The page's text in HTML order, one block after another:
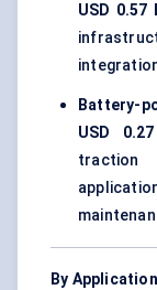
USD 0.57
Battery-
USD
traction
By Application